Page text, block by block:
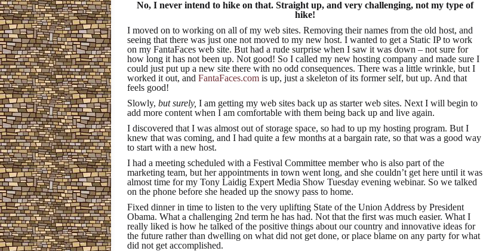
No, I never intend to hike on that. Straight up, and very challenging, not my type of
hike!
I moved on to working on all of my web sites. Removing their names from the old host, and
seeing that there was just one not moved to my new host. I wanted to get a Static IP to work
on my FantaFaces web site. But had a rude surprise when I saw it was down – not sure for
how long it has not been up. Not good! So I called my new hosting company and made sure I
could just put up a new site there with no odd consequences. There was a little wrinkle, but I
worked it out, and FantaFaces.com is up, just a skeleton of its former self, but up. And that
feels good!
Slowly, but surely, I am getting my web sites back up as starter web sites. Next I will begin to
add more content when I am comfortable with them being back up and live again.
I discovered that I was almost out of storage space, so had to up my hosting program. But I
knew that was coming, and I had quite a few months at a bargain rate, so that was a good way
to start with a new host.
I had a meeting scheduled with a Festival Committee member who is also part of the
marketing team, but her appointments in town went long, and she couldn’t get here until it was
almost time for my Tony Laidig Expert Media Show Tuesday evening webinar. So we talked
on the phone before she headed up the snowy pass to home.
Fixed dinner in time to listen to the very uplifting State of the Union Address by President
Obama. What a challenging 2nd term he has had. Not that the first was much easier. What I
really liked is how he talked of the positive things about our country and innovative ideas for
the future rather than dwelling on what did not get done, or place blame on any party for what
did not get accomplished.